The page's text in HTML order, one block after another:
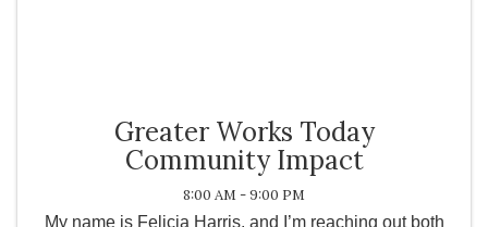
Greater Works Today
Community Impact
8:00 AM - 9:00 PM
My name is Felicia Harris, and I’m reaching out both